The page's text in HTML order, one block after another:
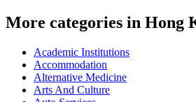
More categories in Hong
Academic Institutions
Accommodation
Alternative Medicine
Arts And Culture